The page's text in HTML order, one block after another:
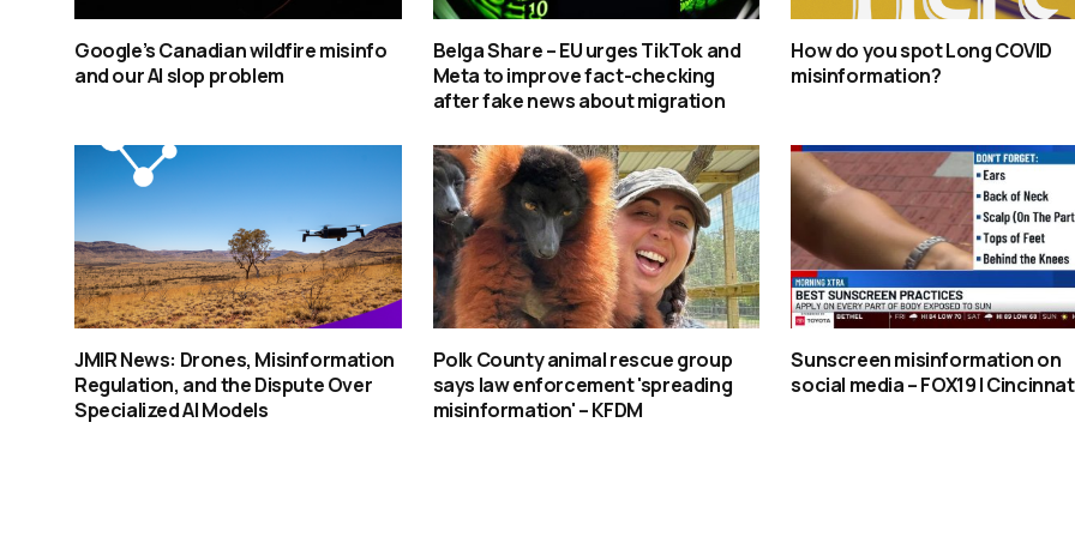
Google’s Canadian wildfire misinfo
and our AI slop problem
Belga Share – EU urges TikTok and
Meta to improve fact-checking
after fake news about migration
How do you spot Long COVID
misinformation?
JMIR News: Drones, Misinformation
Regulation, and the Dispute Over
Specialized AI Models
Polk County animal rescue group
says law enforcement 'spreading
misinformation' – KFDM
Sunscreen misinformation on
social media – FOX19 |